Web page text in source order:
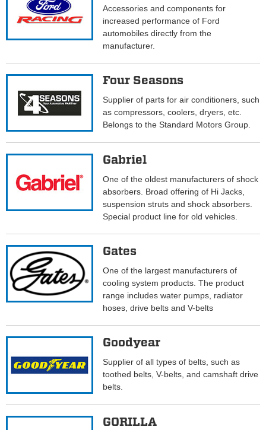
Accessories and components for
increased performance of Ford
automobiles directly from the
manufacturer.
Four Seasons
Supplier of parts for air conditioners, such
as compressors, coolers, dryers, etc.
Belongs to the Standard Motors Group.
Gabriel
One of the oldest manufacturers of shock
absorbers. Broad offering of Hi Jacks,
suspension struts and shock absorbers.
Special product line for old vehicles.
Gates
One of the largest manufacturers of
cooling system products. The product
range includes water pumps, radiator
hoses, drive belts and V-belts
Goodyear
Supplier of all types of belts, such as
toothed belts, V-belts, and camshaft drive
belts.
GORILLA